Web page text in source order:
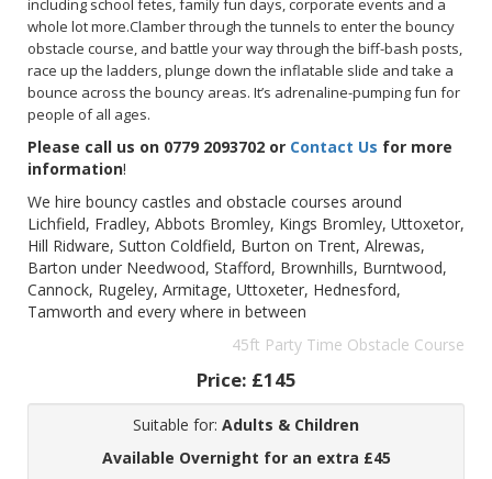
including school fetes, family fun days, corporate events and a
whole lot more.Clamber through the tunnels to enter the bouncy
obstacle course, and battle your way through the biff-bash posts,
race up the ladders, plunge down the inflatable slide and take a
bounce across the bouncy areas. It’s adrenaline-pumping fun for
people of all ages.
Please call us on 0779 2093702 or Contact Us for more
information!
We hire bouncy castles and obstacle courses around
Lichfield, Fradley, Abbots Bromley, Kings Bromley, Uttoxetor,
Hill Ridware, Sutton Coldfield, Burton on Trent, Alrewas,
Barton under Needwood, Stafford, Brownhills, Burntwood,
Cannock, Rugeley, Armitage, Uttoxeter, Hednesford,
Tamworth and every where in between
45ft Party Time Obstacle Course
Price: £145
Suitable for: Adults & Children
Available Overnight for an extra £45